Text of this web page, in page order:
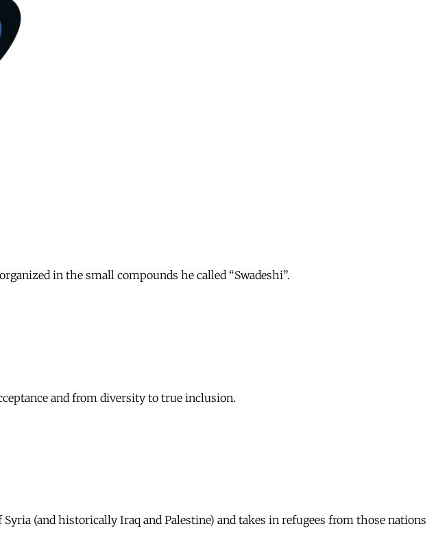
in the small compounds he called “Swadeshi”.
and from diversity to true inclusion.
(and historically Iraq and Palestine) and takes in refugees from those nations